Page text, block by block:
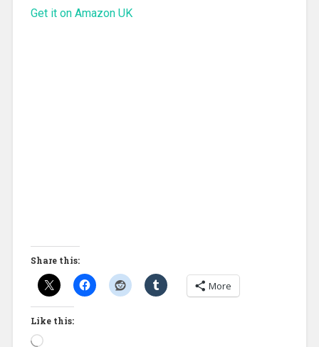
Get it on Amazon UK
Share this:
More
Like this: